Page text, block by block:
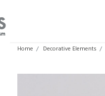
Home Decorative Elements